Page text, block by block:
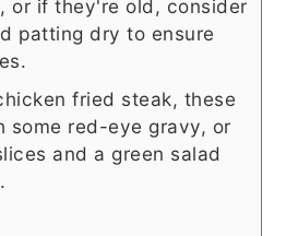
or if they're old, consider
patting dry to ensure
fried steak, these
some red-eye gravy, or
and a green salad